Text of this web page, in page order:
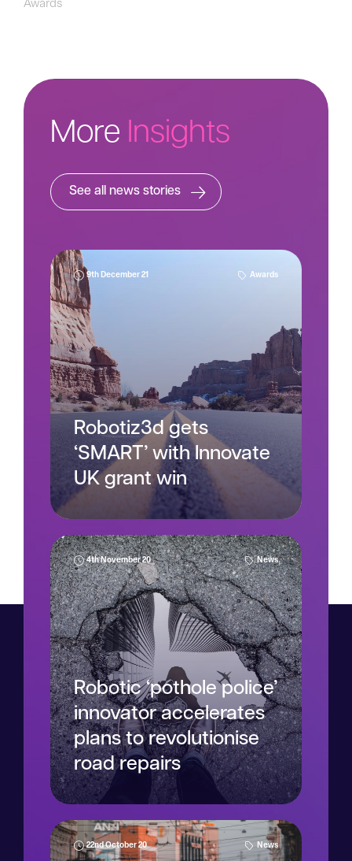
Awards
More Insights
See all news stories
9th December 21 Awards
Robotiz3d gets
‘SMART’ with Innovate
UK grant win
Read more
4th November 20 News
Robotic ‘pothole police’
innovator accelerates
plans to revolutionise
road repairs
22nd October 20 News